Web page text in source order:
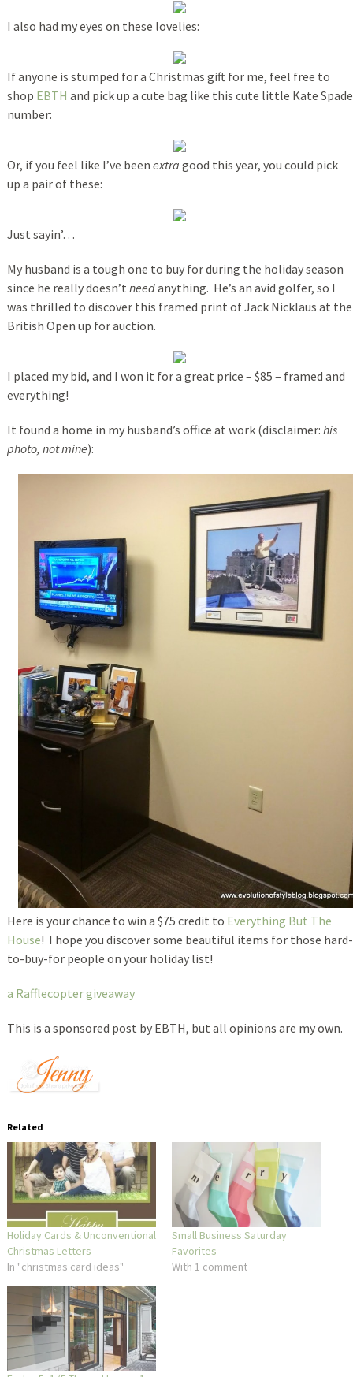
I also had my eyes on these lovelies:
If anyone is stumped for a Christmas gift for me, feel free to
shop EBTH and pick up a cute bag like this cute little Kate Spade
number:
Or, if you feel like I’ve been extra good this year, you could pick
up a pair of these:
Just sayin’…
My husband is a tough one to buy for during the holiday season
since he really doesn’t needanything. He’s an avid golfer, so I
was thrilled to discover this framed print of Jack Nicklaus at the
British Open up for auction.
I placed my bid, and I won it for a great price – $85 – framed and
everything!
It found a home in my husband’s office at work (disclaimer: his
photo, not mine):
Here is your chance to win a $75 credit to Everything But The
House! I hope you discover some beautiful items for those hard-
to-buy-for people on your holiday list!
a Rafflecopter giveaway
This is a sponsored post by EBTH, but all opinions are my own.
Related
Holiday Cards & Unconventional
Christmas Letters
In "christmas card ideas"
Small Business Saturday
Favorites
With 1 comment